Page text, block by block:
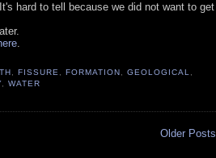
hard to tell because we did not want to get
.
FISSURE ,FORMATION ,GEOLOGICAL
, WATER
Older Posts